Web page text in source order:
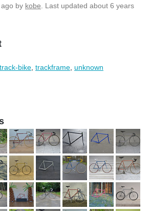
by kobe . Last updated about 6 years
track-bike trackframe unknown